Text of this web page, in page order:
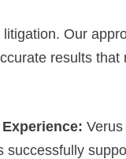
Our
results
successfully